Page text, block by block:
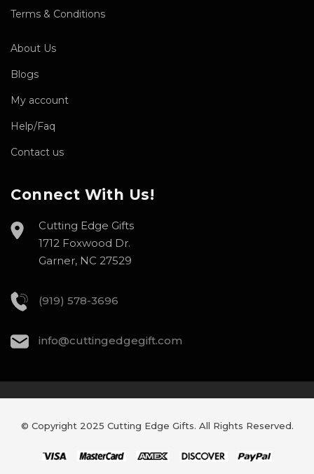
Terms & Conditions
About Us
Blogs
My account
Help/Faq
Contact us
Connect With Us!
Cutting Edge Gifts
1712 Foxwood Dr.
Garner, NC 27529
(919) 578-3696
info@cuttingedgegift.com
© Copyright 2025 Cutting Edge Gifts. All Rights Reserved.